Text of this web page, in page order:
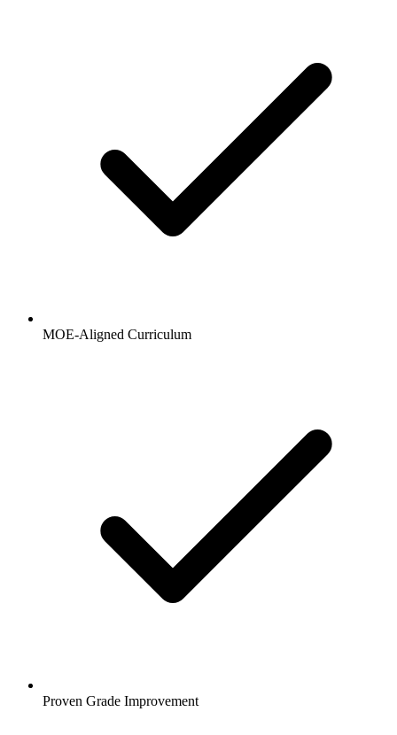
MOE-Aligned Curriculum
Proven Grade Improvement